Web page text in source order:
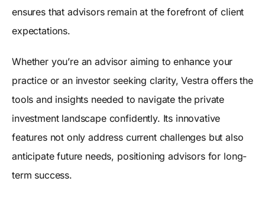
ensures that advisors remain at the forefront of client
expectations.
Whether you’re an advisor aiming to enhance your
practice or an investor seeking clarity, Vestra offers the
tools and insights needed to navigate the private
investment landscape confidently. Its innovative
features not only address current challenges but also
anticipate future needs, positioning advisors for long-
term success.